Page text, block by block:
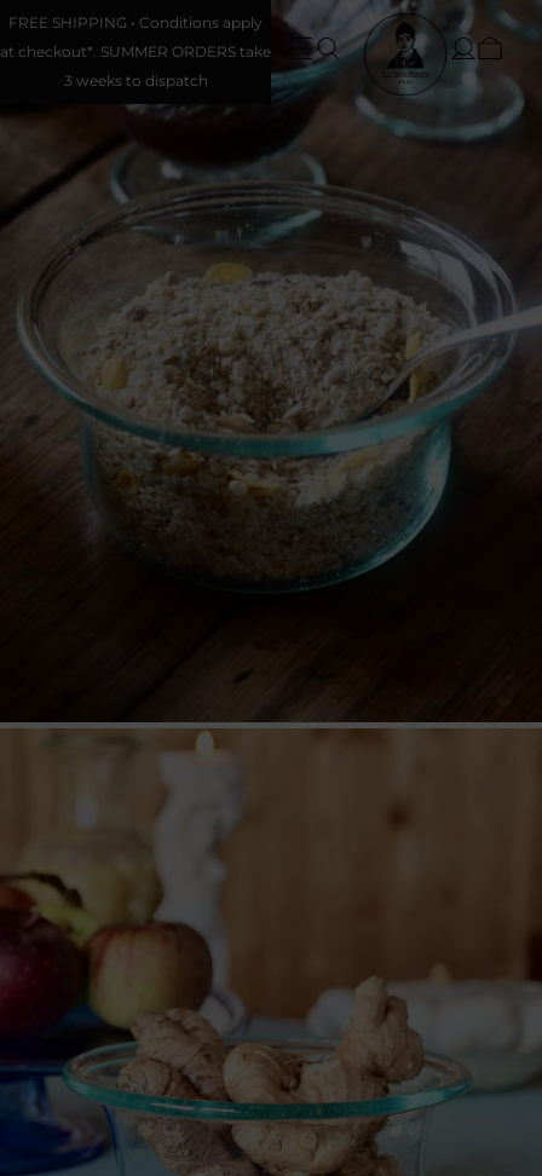
FREE SHIPPING • Conditions apply
at checkout*. SUMMER ORDERS take
3 weeks to dispatch